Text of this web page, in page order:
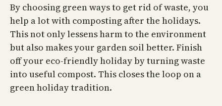
By choosing green ways to get rid of waste, you
help a lot with composting after the holidays.
This not only lessens harm to the environment
but also makes your garden soil better. Finish
off your eco-friendly holiday by turning waste
into useful compost. This closes the loop on a
green holiday tradition.